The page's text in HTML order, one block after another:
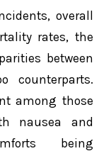
overall
rates, the
between
counterparts.
among those
nausea and
being